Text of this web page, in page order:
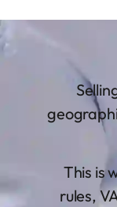
This is
rules,